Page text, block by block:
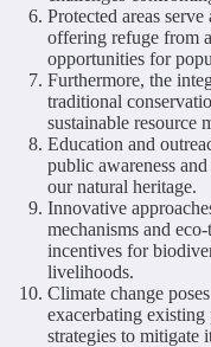
Protected areas
offering refuge from
opportunities for
Furthermore, the
traditional
sustainable resource
Education and
public awareness
our natural heritage.
Innovative
mechanisms and
incentives for
livelihoods.
Climate change
exacerbating existing
strategies to mitigate